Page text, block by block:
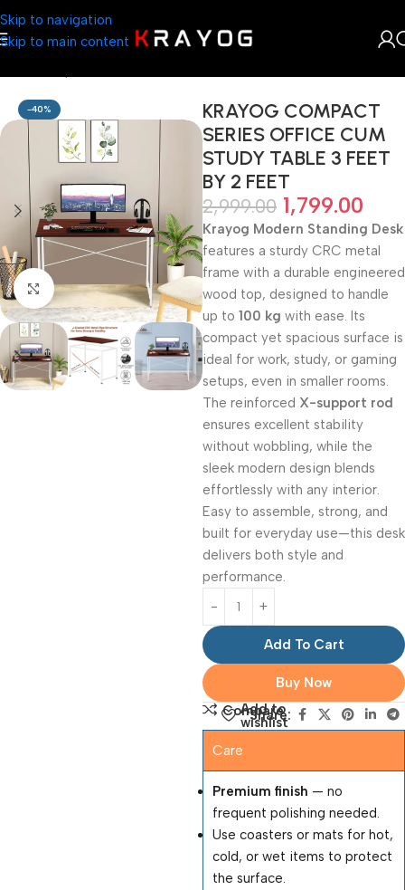
Skip to navigation
Skip to main content
-40%
Click to enlarge
KRAYOG COMPACT
SERIES OFFICE CUM
STUDY TABLE 3 FEET
BY 2 FEET
2,999.00 1,799.00
Krayog Modern Standing Desk
features a sturdy CRC metal
frame with a durable engineered
wood top, designed to handle
up to 100 kg with ease. Its
compact yet spacious surface is
ideal for work, study, or gaming
setups, even in smaller rooms.
The reinforced X-support rod
ensures excellent stability
without wobbling, while the
sleek modern design blends
effortlessly with any interior.
Easy to assemble, strong, and
built for everyday use—this desk
delivers both style and
performance.
Add To Cart
Buy Now
Compare
Add to
wishlist
Share:
Care
Premium finish — no
frequent polishing needed.
Use coasters or mats for hot,
cold, or wet items to protect
the surface.